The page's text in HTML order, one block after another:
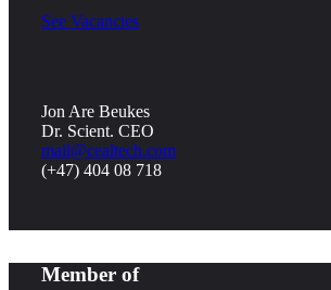
See Vacancies
Jon Are Beukes
Dr. Scient. CEO
mail@cealtech.com
(+47) 404 08 718
Member of